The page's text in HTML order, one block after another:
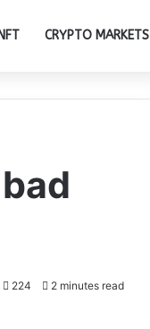
NFT CRYPTO MARKETS
224 2 minutes read